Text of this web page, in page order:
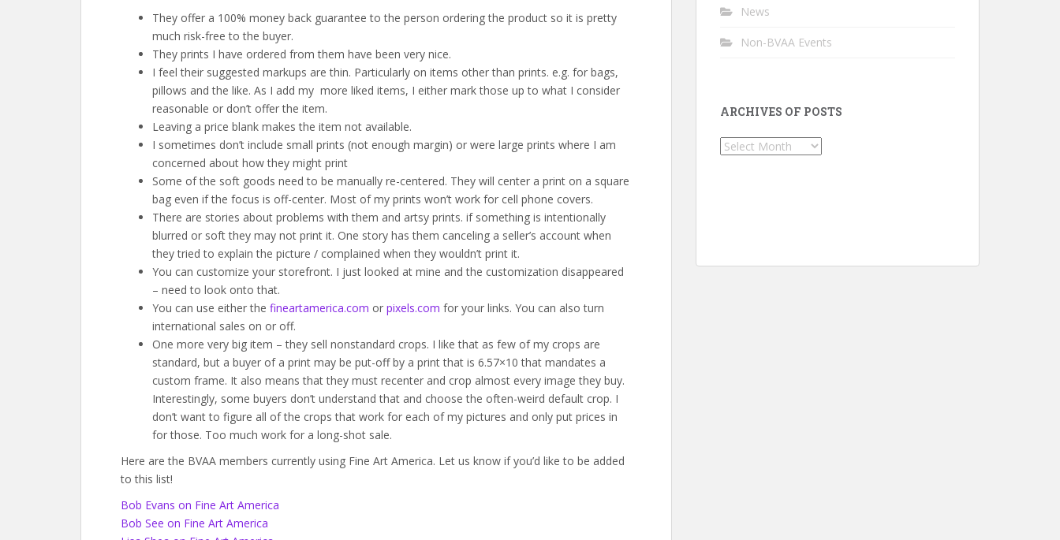
They offer a 100% money back guarantee to the person ordering the product so it is pretty
much risk-free to the buyer.
They prints I have ordered from them have been very nice.
I feel their suggested markups are thin. Particularly on items other than prints. e.g. for bags,
pillows and the like. As I add my more liked items, I either mark those up to what I consider
reasonable or don’t offer the item.
Leaving a price blank makes the item not available.
I sometimes don’t include small prints (not enough margin) or were large prints where I am
concerned about how they might print
Some of the soft goods need to be manually re-centered. They will center a print on a square
bag even if the focus is off-center. Most of my prints won’t work for cell phone covers.
There are stories about problems with them and artsy prints. if something is intentionally
blurred or soft they may not print it. One story has them canceling a seller’s account when
they tried to explain the picture / complained when they wouldn’t print it.
You can customize your storefront. I just looked at mine and the customization disappeared
– need to look onto that.
You can use either the fineartamerica.com or pixels.com for your links. You can also turn
international sales on or off.
One more very big item – they sell nonstandard crops. I like that as few of my crops are
standard, but a buyer of a print may be put-off by a print that is 6.57×10 that mandates a
custom frame. It also means that they must recenter and crop almost every image they buy.
Interestingly, some buyers don’t understand that and choose the often-weird default crop. I
don’t want to figure all of the crops that work for each of my pictures and only put prices in
for those. Too much work for a long-shot sale.
Here are the BVAA members currently using Fine Art America. Let us know if you’d like to be added
to this list!
Bob Evans on Fine Art America
Bob See on Fine Art America
News
Non-BVAA Events
ARCHIVES OF POSTS
Archives